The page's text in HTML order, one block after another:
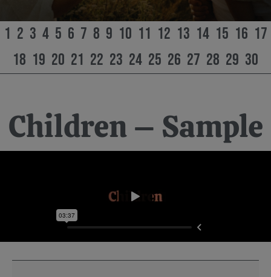
1 2 3 4 5 6 7 8 9 10 11 12 13 14 15 16 17
18 19 20 21 22 23 24 25 26 27 28 29 30
Children – Sample